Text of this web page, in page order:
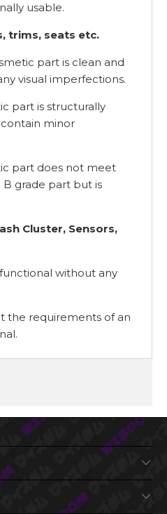
usable.
trims, seats etc.
part is clean and
visual imperfections.
part is structurally
minor
part does not meet
grade part but is
Cluster, Sensors,
functional without any
the requirements of an